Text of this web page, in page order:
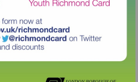
Visit
http://www.richmond.gov.uk/